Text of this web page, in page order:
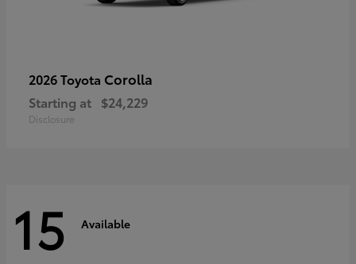
2026 Toyota Corolla
Starting at $24,229
Disclosure
15 Available